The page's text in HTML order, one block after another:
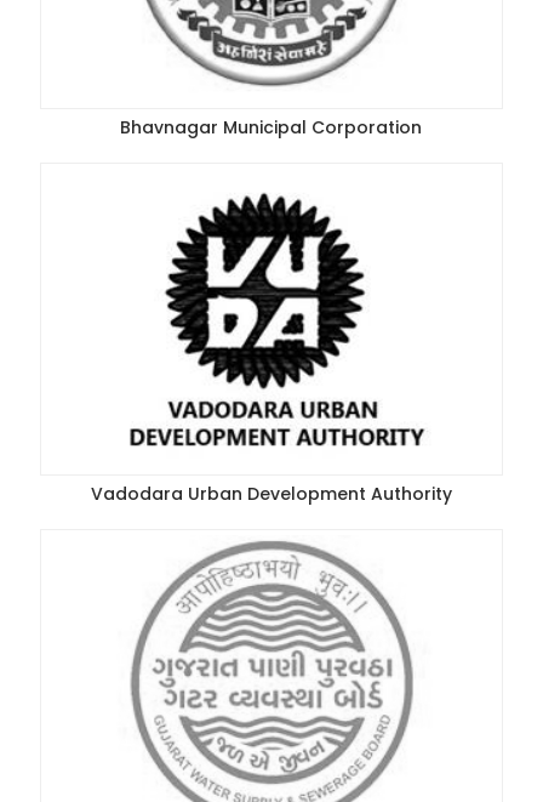
Bhavnagar Municipal Corporation
Vadodara Urban Development Authority